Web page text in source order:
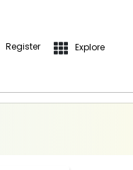
Register Explore